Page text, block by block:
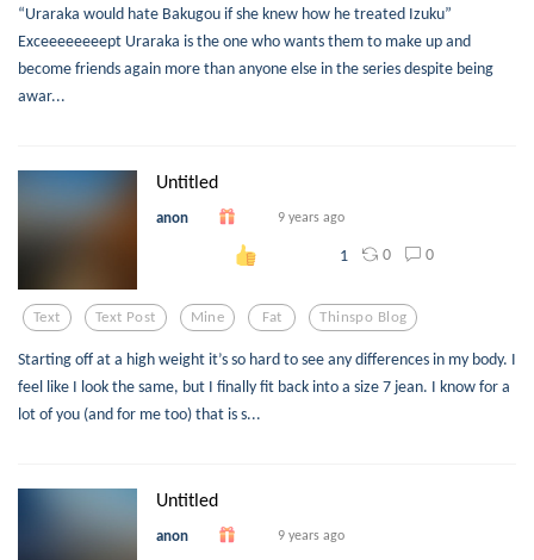
“Uraraka would hate Bakugou if she knew how he treated Izuku”
Exceeeeeeeept Uraraka is the one who wants them to make up and
become friends again more than anyone else in the series despite being
awar...
Untitled
anon 9 years ago
1 0 0
Text Text Post Mine Fat Thinspo Blog
Starting off at a high weight it’s so hard to see any differences in my body. I
feel like I look the same, but I finally fit back into a size 7 jean. I know for a
lot of you (and for me too) that is s...
Untitled
anon 9 years ago